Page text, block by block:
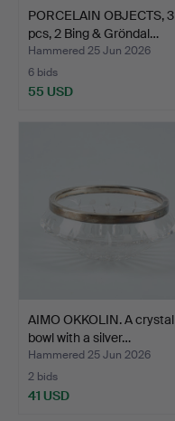
PORCELAIN OBJECTS, 3
pcs, 2 Bing & Gröndal…
Hammered 25 Jun 2026
6 bids
55 USD
AIMO OKKOLIN. A crystal
bowl with a silver…
Hammered 25 Jun 2026
2 bids
41 USD